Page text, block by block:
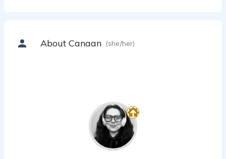
About Canaan (she/her)